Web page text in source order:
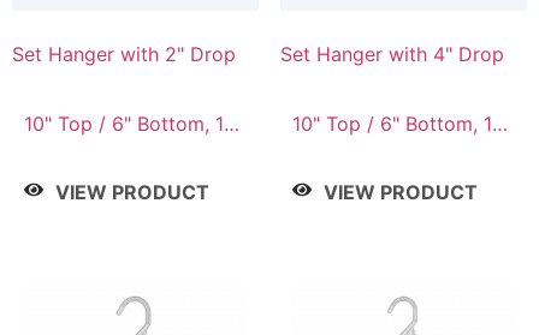
Set Hanger with 2" Drop
10" Top / 6" Bottom, 10"
Top / 7" Bottom, 12"
VIEW PRODUCT
Set Hanger with 4" Drop
10" Top / 6" Bottom, 10"
Top / 7" Bottom, 12"
VIEW PRODUCT